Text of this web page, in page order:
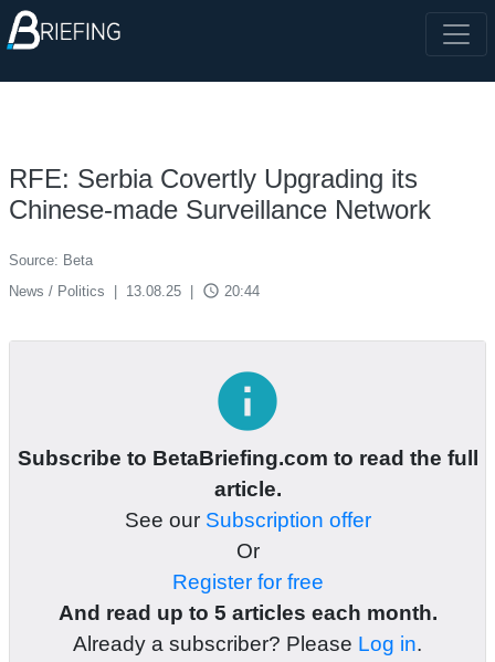
RFE: Serbia Covertly Upgrading its
Chinese-made Surveillance Network
Source: Beta
News / Politics
13.08.25 access_time 20:44
info
Subscribe to BetaBriefing.com to read the full
article.
See our Subscription offer
Or
Register for free
And read up to 5 articles each month.
Already a subscriber? Please Log in.